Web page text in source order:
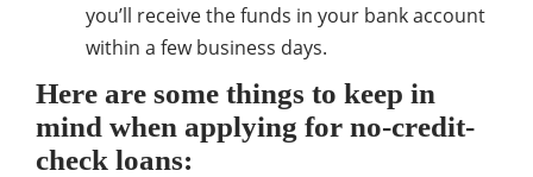
you’ll receive the funds in your bank account
within a few business days.
Here are some things to keep in
mind when applying for no-credit-
check loans: